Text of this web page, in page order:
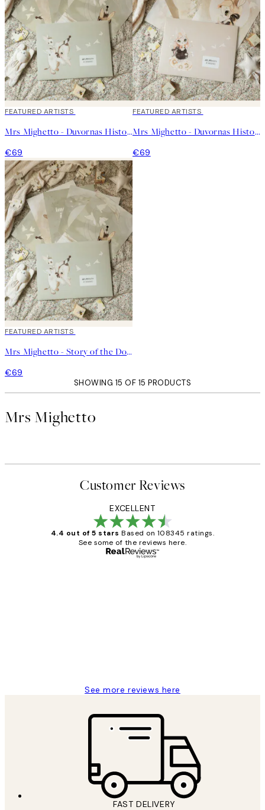
FEATURED ARTISTS
Mrs Mighetto - Duvornas Historia - Kit No2
€69
FEATURED ARTISTS
Mrs Mighetto - Duvornas Historia - Kit No1
€69
FEATURED ARTISTS
Mrs Mighetto - Story of the Doves - Kit No2
€69
SHOWING 15 OF 15 PRODUCTS
Mrs Mighetto
Customer Reviews
EXCELLENT
4.4 out of 5 stars Based on 108345 ratings.
See some of the reviews here.
See more reviews here
FAST DELIVERY